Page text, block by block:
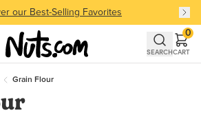
our Best-Selling Favorites
our Best-Selling Favorites
SEARCHCART
0
Grain Flour